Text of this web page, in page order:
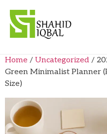
Home / Uncategorized /
Green Minimalist Planner
Size)